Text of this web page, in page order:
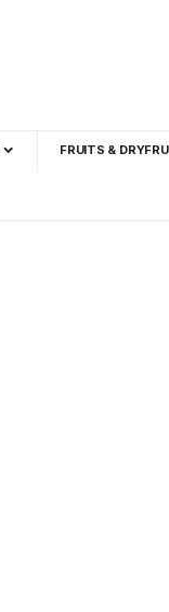
FRUITS &